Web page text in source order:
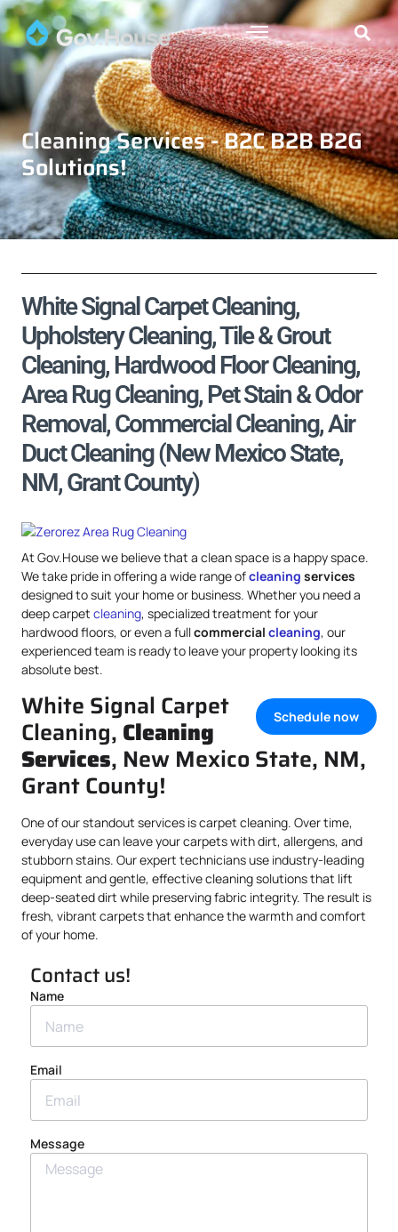
Cleaning Services - B2C B2B B2G
Solutions!
White Signal Carpet Cleaning,
Upholstery Cleaning, Tile & Grout
Cleaning, Hardwood Floor Cleaning,
Area Rug Cleaning, Pet Stain & Odor
Removal, Commercial Cleaning, Air
Duct Cleaning (New Mexico State,
NM, Grant County)
At Gov.House we believe that a clean space is a happy space.
We take pride in offering a wide range ofcleaning services
designed to suit your home or business. Whether you need a
deep carpet cleaning, specialized treatment for your
hardwood floors, or even a fullcommercial cleaning, our
experienced team is ready to leave your property looking its
absolute best.
Schedule now
White Signal Carpet
Cleaning, Cleaning
Services, New Mexico State, NM,
Grant County!
One of our standout services is carpet cleaning. Over time,
everyday use can leave your carpets with dirt, allergens, and
stubborn stains. Our expert technicians use industry-leading
equipment and gentle, effective cleaning solutions that lift
deep-seated dirt while preserving fabric integrity. The result is
fresh, vibrant carpets that enhance the warmth and comfort
of your home.
Contact us!
Name
Email
Message